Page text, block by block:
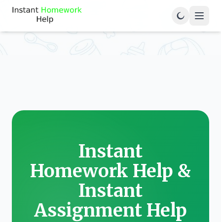
Instant
Homework Help &
Instant
Assignment Help